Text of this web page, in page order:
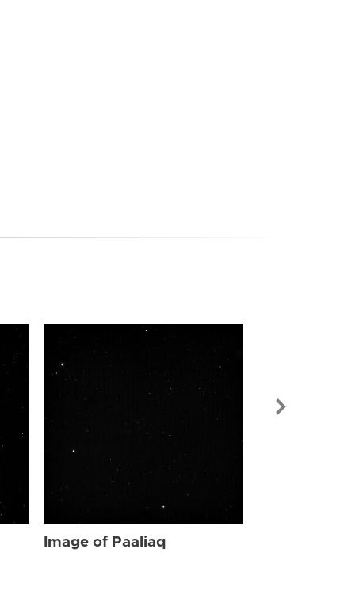
Image of Paaliaq